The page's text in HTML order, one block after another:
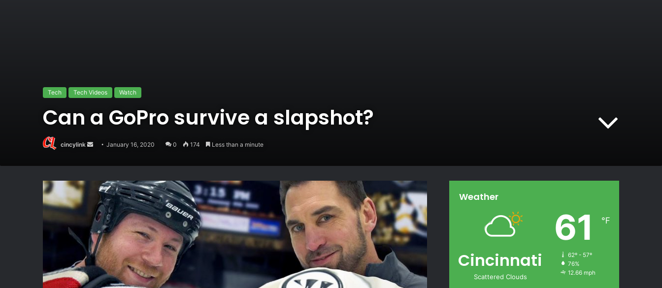
Tech Tech Videos Watch
Can a GoPro survive a slapshot?
cincylink
Send
email
January 16, 2020 0 174 Less than a minute
Weather
Cincinnati
Scattered Clouds
61 ℉
62º - 57º
76%
12.66 mph